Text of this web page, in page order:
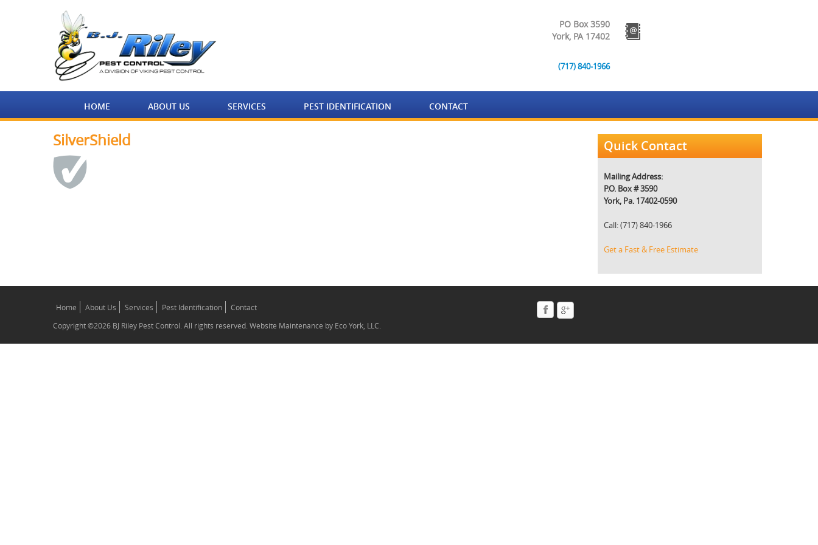
PO Box 3590
York, PA 17402
(717) 840-1966
HOME ABOUT US SERVICES PEST IDENTIFICATION CONTACT
SilverShield Quick Contact
Mailing Address:
P.O. Box # 3590
York, Pa. 17402-0590
Call: (717) 840-1966
Get a Fast & Free Estimate
Home About Us Services Pest Identification
Contact
Copyright ©2026 BJ Riley Pest Control. All rights reserved. Website Maintenance by Eco York, LLC.